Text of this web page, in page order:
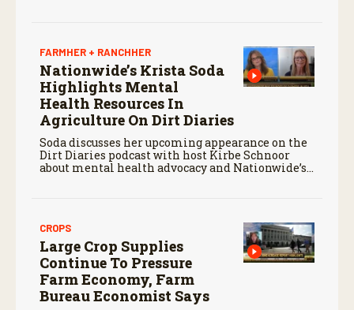
FARMHER + RANCHHER
Nationwide’s Krista Soda
Highlights Mental
Health Resources In
Agriculture On Dirt Diaries
Soda discusses her upcoming appearance on the
Dirt Diaries podcast with host Kirbe Schnoor
about mental health advocacy and Nationwide’s
CROPS
Large Crop Supplies
Continue To Pressure
Farm Economy, Farm
Bureau Economist Says